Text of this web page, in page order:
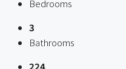
Bedrooms
3
Bathrooms
224